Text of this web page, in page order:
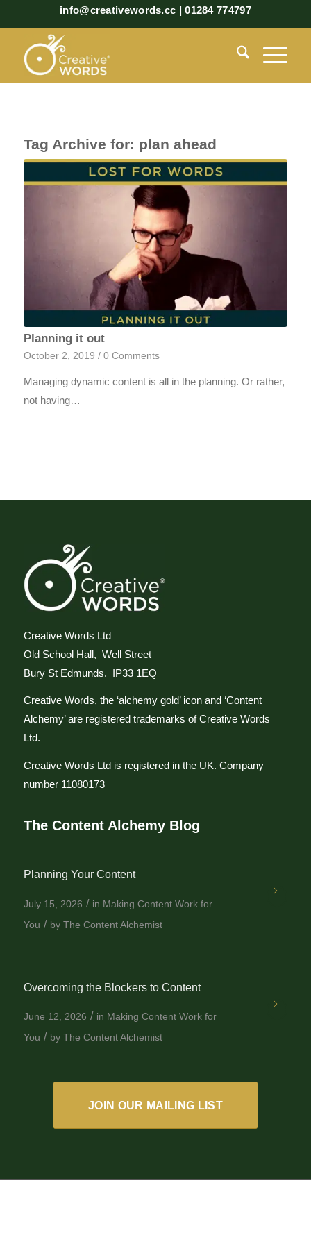
info@creativewords.cc | 01284 774797
Tag Archive for: plan ahead
Planning it out
October 2, 2019 / 0 Comments
Managing dynamic content is all in the planning. Or rather,
not having…
Creative Words Ltd
Old School Hall, Well Street
Bury St Edmunds. IP33 1EQ
Creative Words, the ‘alchemy gold’ icon and ‘Content
Alchemy’ are registered trademarks of Creative Words
Ltd.
Creative Words Ltd is registered in the UK. Company
number 11080173
The Content Alchemy Blog
Planning Your Content
July 15, 2026 / in Making Content Work for
You / by The Content Alchemist
Overcoming the Blockers to Content
June 12, 2026 / in Making Content Work for
You / by The Content Alchemist
JOIN OUR MAILING LIST